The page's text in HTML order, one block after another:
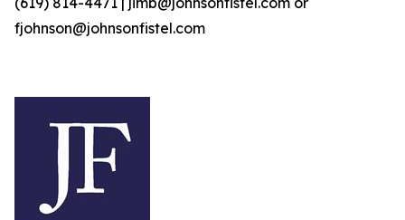
fjohnson@johnsonfistel.com